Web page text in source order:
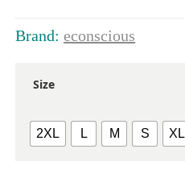
Brand:econscious
Size
2XL L M S XL